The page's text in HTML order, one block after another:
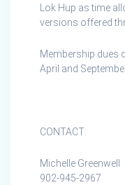
Lok Hup as time
versions offered
Membership dues
April and
CONTACT:
Michelle Greenwell
902-945-2967